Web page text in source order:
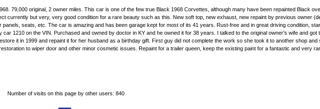
79,000 original, 2 owner miles. This car is one of the few true Black 1968 Corvettes, although many have been repainted Black
currently but very, very good condition for a rare beauty such as this. New soft top, new exhaust, new repaint by previous owner
seats, etc. The car is amazing and has been garage kept for most of its 41 years. Rust-free and in great driving condition,
1210 on the VIN. Purchased and owned by doctor in KY and he owned it for 38 years. I talked to the original owner's wife and got
it in 1999 and repaint it for her husband as a birthday gift. First guy did not complete the work so she took it to another shop and
to wiper door and other minor cosmetic issues. Repaint for a trailer queen, keep the existing paint for a fantastic and very
Number of visits on this page by other users: 840